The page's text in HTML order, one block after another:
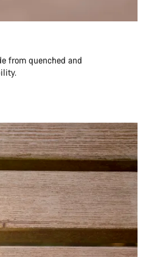
from quenched and